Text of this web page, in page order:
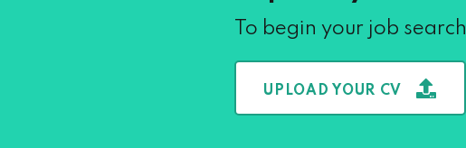
To begin your job search
UPLOAD YOUR CV